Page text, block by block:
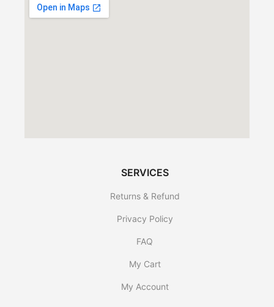
SERVICES
Returns & Refund
Privacy Policy
FAQ
My Cart
My Account